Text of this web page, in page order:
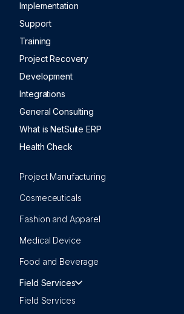
Project Manufacturing
Cosmeceuticals
Fashion and Apparel
Medical Device
Food and Beverage
Implementation
Support
Training
Project Recovery
Development
Integrations
General Consulting
What is NetSuite ERP
Health Check
Field Services
Field Services